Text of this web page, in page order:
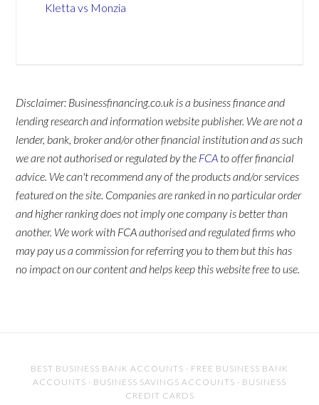
Kletta vs Monzia
Disclaimer: Businessfinancing.co.uk is a business finance and
lending research and information website publisher. We are not a
lender, bank, broker and/or other financial institution and as such
we are not authorised or regulated by the FCA to offer financial
advice. We can't recommend any of the products and/or services
featured on the site. Companies are ranked in no particular order
and higher ranking does not imply one company is better than
another. We work with FCA authorised and regulated firms who
may pay us a commission for referring you to them but this has
no impact on our content and helps keep this website free to use.
BEST BUSINESS BANK ACCOUNTS · FREE BUSINESS BANK
ACCOUNTS · BUSINESS SAVINGS ACCOUNTS · BUSINESS
CREDIT CARDS